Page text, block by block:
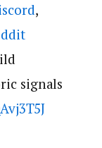
,
signals